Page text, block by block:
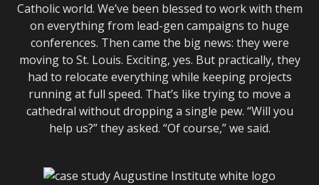
Catholic world. We’ve been blessed to work with them
on everything from lead-gen campaigns to huge
conferences. Then came the big news: they were
moving to St. Louis. Exciting, yes. But practically, they
had to relocate everything while keeping projects
running at full speed. That’s like trying to move a
cathedral without dropping a single pew. “Will you
help us?” they asked. “Of course,” we said.